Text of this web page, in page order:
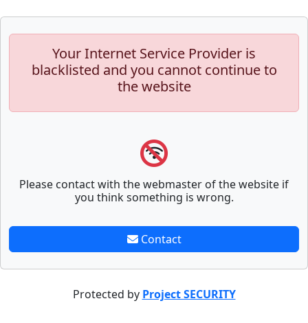
Your Internet Service Provider is
blacklisted and you cannot continue to
the website
Please contact with the webmaster of the website if
you think something is wrong.
Contact
Protected by Project SECURITY